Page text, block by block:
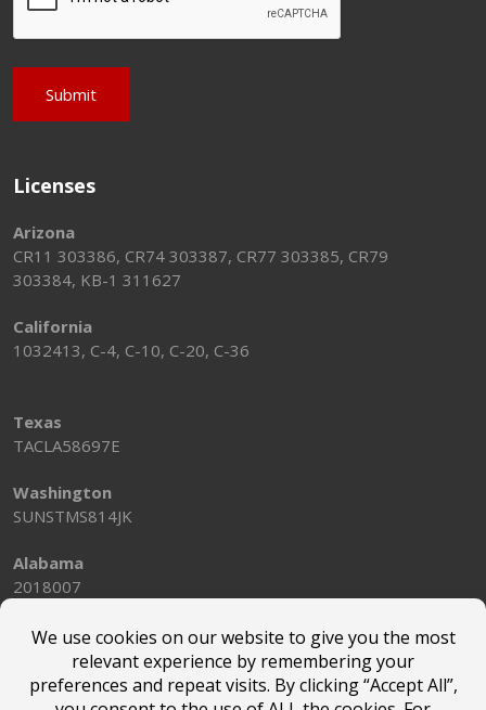
Licenses
Arizona
CR11 303386, CR74 303387, CR77 303385, CR79
303384, KB-1 311627
California
1032413, C-4, C-10, C-20, C-36
Texas
TACLA58697E
Washington
SUNSTMS814JK
Alabama
2018007
© Marsden Holding LLC | Terms of Use|Privacy Policy|